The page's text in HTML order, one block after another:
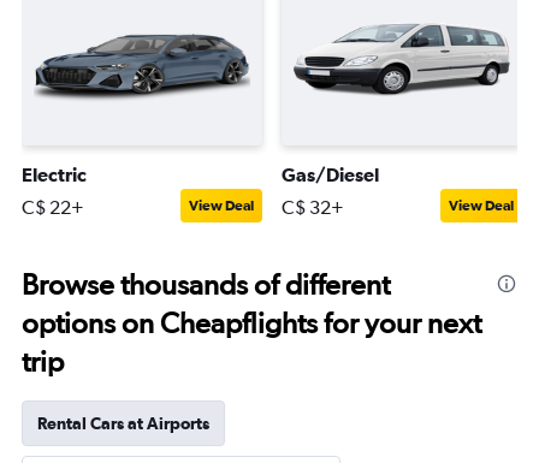
Electric
C$ 22+ View Deal
Gas/Diesel
C$ 32+ View Deal
Browse thousands of different
options on Cheapflights for your next
trip
Rental Cars at Airports